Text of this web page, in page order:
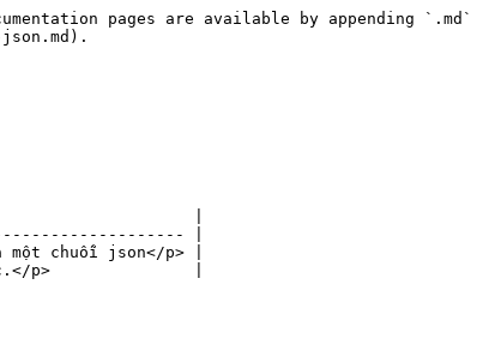
pages are available by appending `.md`
|
|
chuỗi json</p> |